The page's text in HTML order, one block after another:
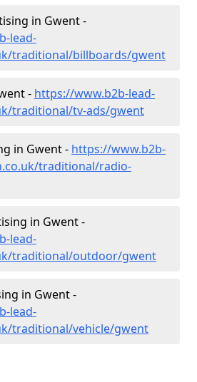
in Gwent -
lead-
traditional/billboards/gwent
- https://www.b2b-lead-
traditional/tv-ads/gwent
in Gwent - https://www.b2b-
traditional/radio-
in Gwent -
lead-
traditional/outdoor/gwent
in Gwent -
lead-
traditional/vehicle/gwent